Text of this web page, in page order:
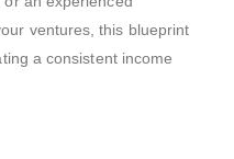
ventures, this blueprint
a consistent income